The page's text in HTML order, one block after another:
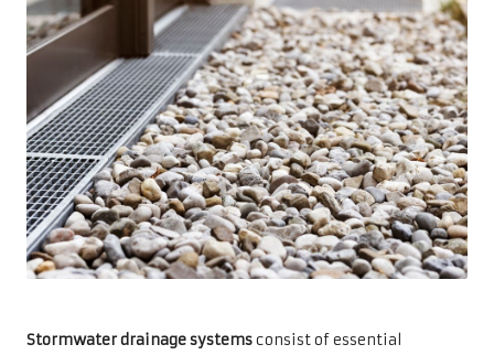
Stormwater drainage systemsconsist of essential